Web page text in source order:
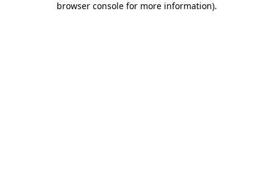
browser console for more information).